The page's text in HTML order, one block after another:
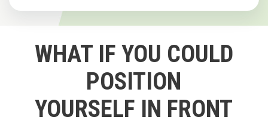
WHAT IF YOU COULD
POSITION
YOURSELF IN FRONT